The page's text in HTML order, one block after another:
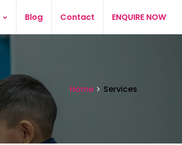
Blog Contact ENQUIRE NOW
Home Services